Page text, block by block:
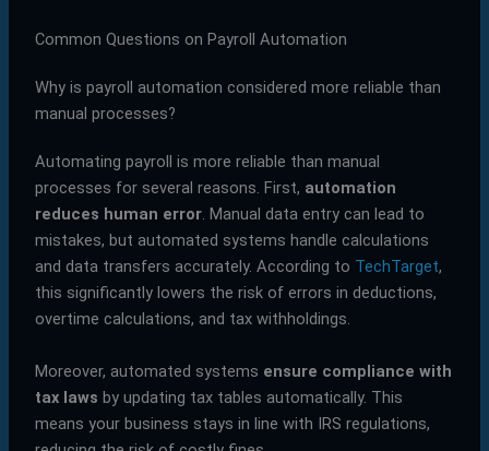
Common Questions on Payroll Automation
Why is payroll automation considered more reliable than
manual processes?
Automating payroll is more reliable than manual
processes for several reasons. First, automation
reduces human error. Manual data entry can lead to
mistakes, but automated systems handle calculations
and data transfers accurately. According to TechTarget,
this significantly lowers the risk of errors in deductions,
overtime calculations, and tax withholdings.
Moreover, automated systems ensure compliance with
tax laws by updating tax tables automatically. This
means your business stays in line with IRS regulations,